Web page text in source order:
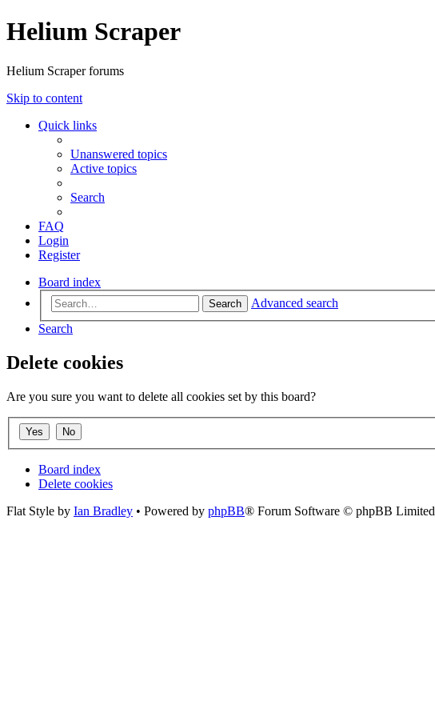
Helium Scraper
Helium Scraper forums
Skip to content
Quick links
Unanswered topics
Active topics
Search
FAQ
Login
Register
Board index
Search
Advanced search
Search
Delete cookies
Are you sure you want to delete all cookies set by this board?
Board index
Delete cookies
Flat Style by Ian Bradley • Powered by phpBB® Forum Software © phpBB Limited